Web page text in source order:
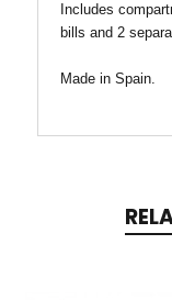
Includes
bills and 2
Made in Spain.